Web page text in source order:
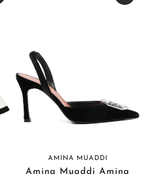
AMINA MUADDI
Amina Muaddi Amina